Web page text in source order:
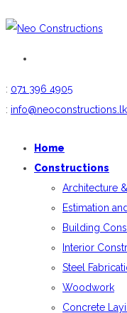
: 071 396 4905
: info@neoconstructions.lk
Home
Constructions
Architecture
Estimation
Building
Interior
Steel
Woodwork
Concrete